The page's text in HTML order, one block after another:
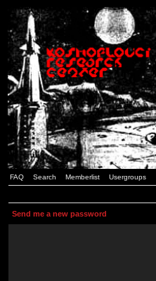
FAQ Search Memberlist Usergroups
Send me a new password